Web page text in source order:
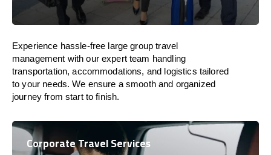
Experience hassle-free large group travel
management with our expert team handling
transportation, accommodations, and logistics tailored
to your needs. We ensure a smooth and organized
journey from start to finish.
Corporate Travel Services